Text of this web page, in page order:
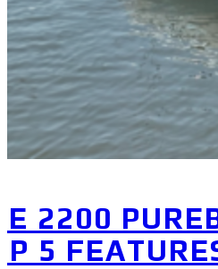
2200
5